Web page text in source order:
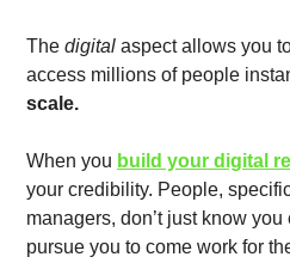
The digital aspect allows you
access millions of people
scale.
When you build your digital
your credibility. People,
managers, don’t just know
pursue you to come work for